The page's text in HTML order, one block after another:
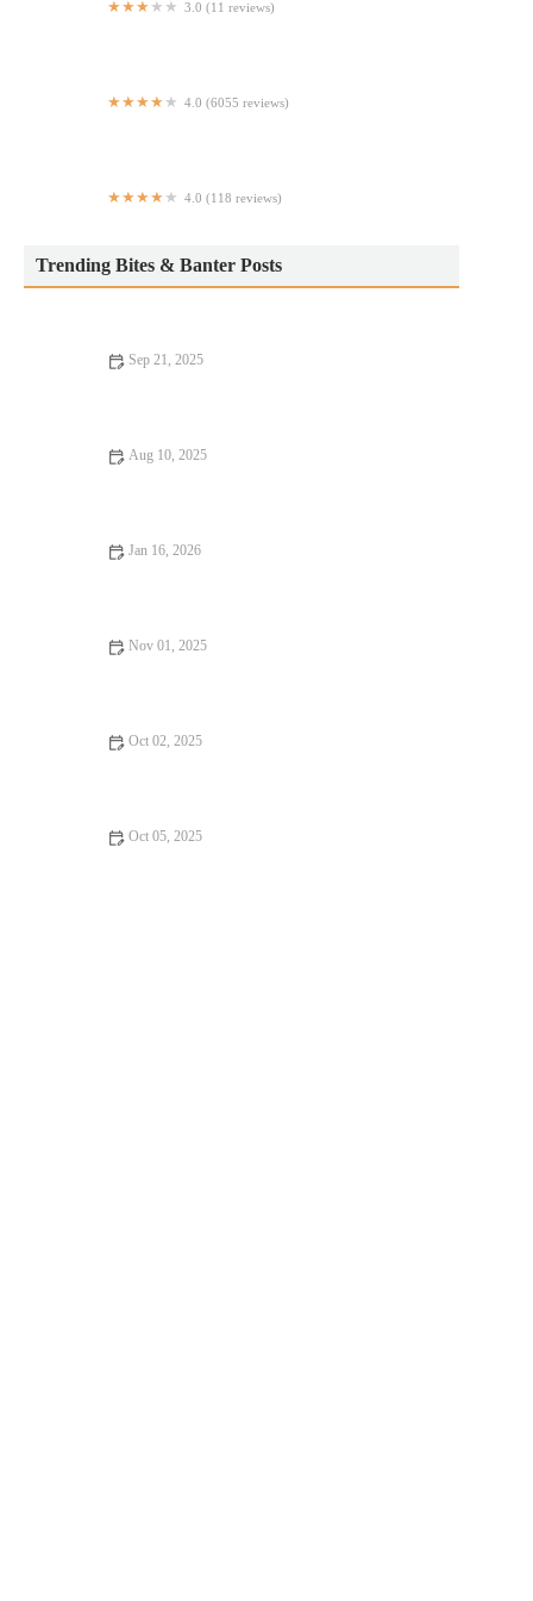
3.0 (11 reviews)
4.0 (6055 reviews)
4.0 (118 reviews)
Trending Bites & Banter Posts
Sep 21, 2025
Aug 10, 2025
Jan 16, 2026
Nov 01, 2025
Oct 02, 2025
Oct 05, 2025